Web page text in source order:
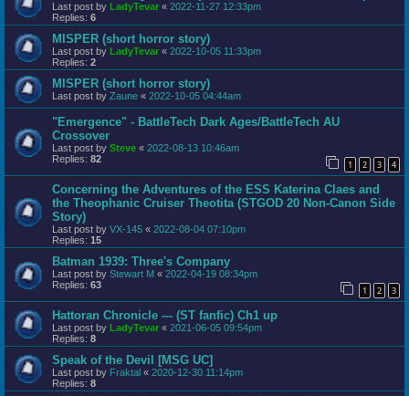
Last post by LadyTevar « 2022-11-27 12:33pm
Replies: 6
MISPER (short horror story)
Last post by LadyTevar « 2022-10-05 11:33pm
Replies: 2
MISPER (short horror story)
Last post by Zaune « 2022-10-05 04:44am
"Emergence" - BattleTech Dark Ages/BattleTech AU
Crossover
Last post by Steve « 2022-08-13 10:46am
Replies: 82 1 2 3 4
Concerning the Adventures of the ESS Katerina Claes and
the Theophanic Cruiser Theotita (STGOD 20 Non-Canon Side
Story)
Last post by VX-145 « 2022-08-04 07:10pm
Replies: 15
Batman 1939: Three's Company
Last post by Stewart M « 2022-04-19 08:34pm
Replies: 63 1 2 3
Hattoran Chronicle --- (ST fanfic) Ch1 up
Last post by LadyTevar « 2021-06-05 09:54pm
Replies: 8
Speak of the Devil [MSG UC]
Last post by Fraktal « 2020-12-30 11:14pm
Replies: 8